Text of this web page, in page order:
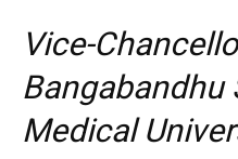
Vice-
Bangabandhu
Medical